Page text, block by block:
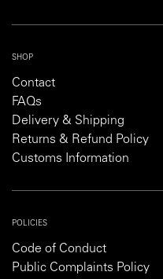
SHOP
Contact
FAQs
Delivery & Shipping
Returns & Refund Policy
Customs Information
POLICIES
Code of Conduct
Public Complaints Policy